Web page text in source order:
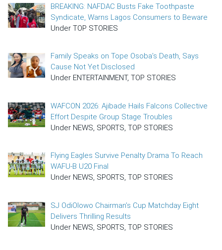
BREAKING: NAFDAC Busts Fake Toothpaste
Syndicate, Warns Lagos Consumers to Beware
Under TOP STORIES
Family Speaks on Tope Osoba’s Death, Says
Cause Not Yet Disclosed
Under ENTERTAINMENT, TOP STORIES
WAFCON 2026: Ajibade Hails Falcons Collective
Effort Despite Group Stage Troubles
Under NEWS, SPORTS, TOP STORIES
Flying Eagles Survive Penalty Drama To Reach
WAFU-B U20 Final
Under NEWS, SPORTS, TOP STORIES
SJ OdiOlowo Chairman’s Cup Matchday Eight
Delivers Thrilling Results
Under NEWS, SPORTS, TOP STORIES